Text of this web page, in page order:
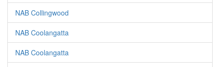
NAB Collingwood
NAB Coolangatta
NAB Coolangatta